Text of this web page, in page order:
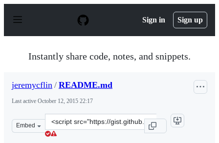
p
Sign in Sign up
Instantly share code, notes, and snippets.
jeremycflin / README.md
Last active October 12, 2015 22:17
Embed
Clone
this